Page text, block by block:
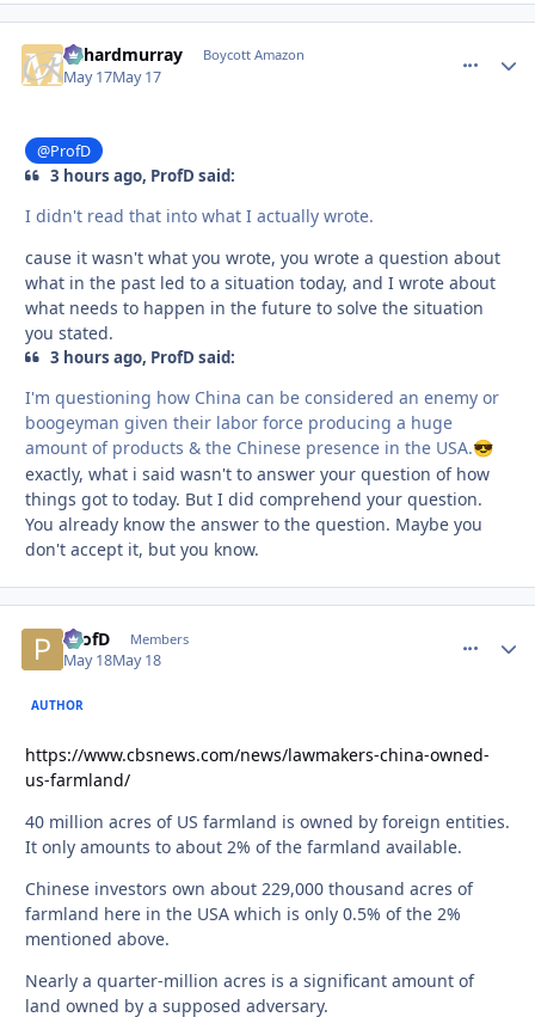
richardmurray Boycott Amazon
May 17May 17
@ProfD
3 hours ago, ProfD said:
I didn't read that into what I actually wrote.
cause it wasn't what you wrote, you wrote a question about
what in the past led to a situation today, and I wrote about
what needs to happen in the future to solve the situation
you stated.
3 hours ago, ProfD said:
I'm questioning how China can be considered an enemy or
boogeyman given their labor force producing a huge
amount of products & the Chinese presence in the USA.😎
exactly, what i said wasn't to answer your question of how
things got to today. But I did comprehend your question.
You already know the answer to the question. Maybe you
don't accept it, but you know.
ProfD Members
May 18May 18
AUTHOR
https://www.cbsnews.com/news/lawmakers-china-owned-
us-farmland/
40 million acres of US farmland is owned by foreign entities.
It only amounts to about 2% of the farmland available.
Chinese investors own about 229,000 thousand acres of
farmland here in the USA which is only 0.5% of the 2%
mentioned above.
Nearly a quarter-million acres is a significant amount of
land owned by a supposed adversary.